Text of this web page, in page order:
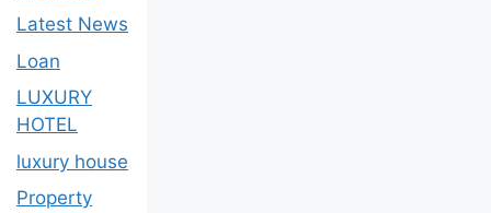
Latest News
Loan
LUXURY
HOTEL
luxury house
Property